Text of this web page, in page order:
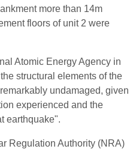
more than 14m
floors of unit 2 were
Atomic Energy Agency in
structural elements of the
undamaged, given
experienced and the
earthquake".
Regulation Authority (NRA)